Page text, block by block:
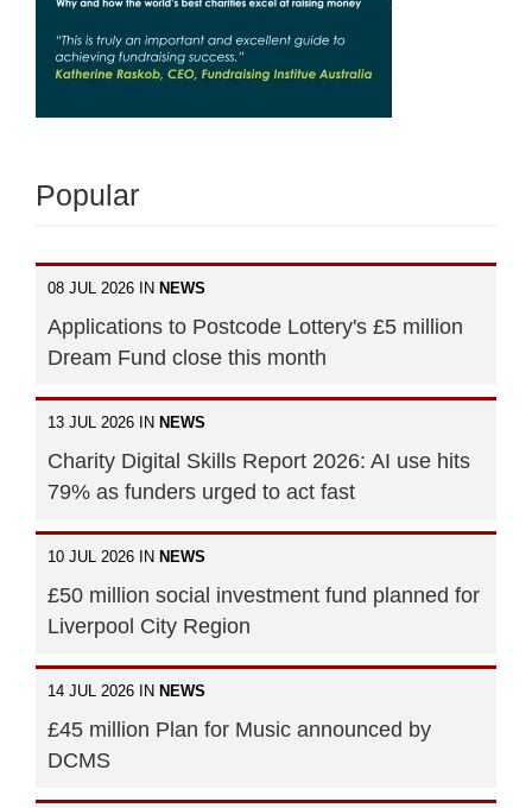
Popular
08 JUL 2026 IN NEWS
Applications to Postcode Lottery's £5 million
Dream Fund close this month
13 JUL 2026 IN NEWS
Charity Digital Skills Report 2026: AI use hits
79% as funders urged to act fast
10 JUL 2026 IN NEWS
£50 million social investment fund planned for
Liverpool City Region
14 JUL 2026 IN NEWS
£45 million Plan for Music announced by
DCMS